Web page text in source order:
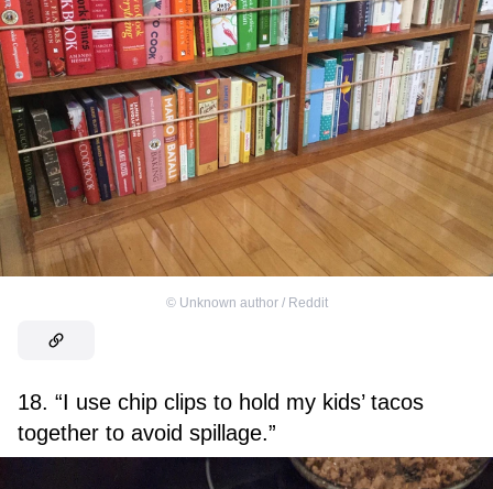
© Unknown author / Reddit
18. “I use chip clips to hold my kids’ tacos
together to avoid spillage.”